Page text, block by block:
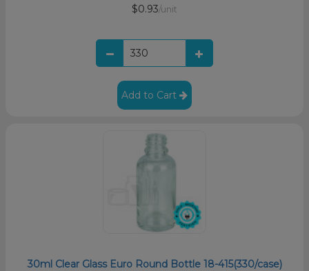
$0.93/unit
Add to Cart
30ml Clear Glass Euro Round Bottle 18-415(330/case)